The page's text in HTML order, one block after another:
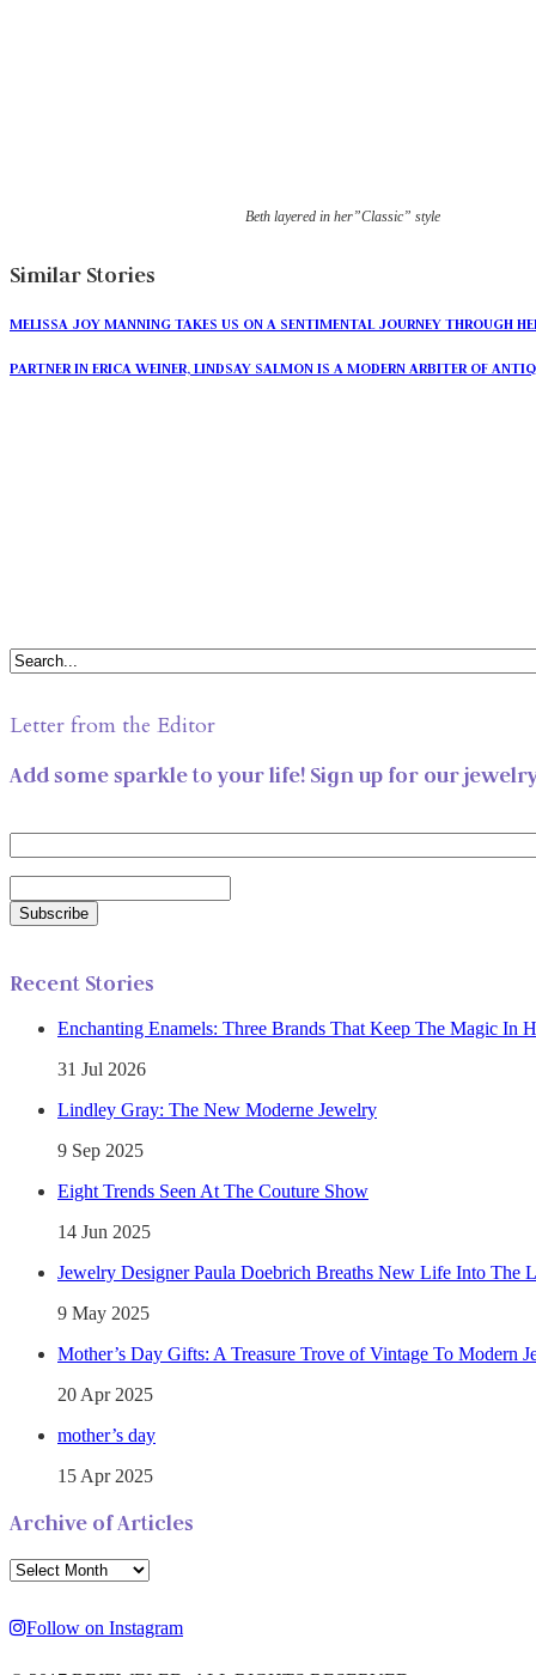
Beth layered in her”Classic” style
Similar Stories
MELISSA JOY MANNING TAKES US ON A SENTIMENTAL JOURNEY THROUGH
PARTNER IN ERICA WEINER, LINDSAY SALMON IS A MODERN ARBITER OF
Letter from the Editor
Add some sparkle to your life! Sign up for our
Recent Stories
Enchanting Enamels: Three Brands That Keep The Magic In
31 Jul 2026
Lindley Gray: The New Moderne Jewelry
9 Sep 2025
Eight Trends Seen At The Couture Show
14 Jun 2025
Jewelry Designer Paula Doebrich Breaths New Life Into
9 May 2025
Mother’s Day Gifts: A Treasure Trove of Vintage To Modern
20 Apr 2025
mother’s day
15 Apr 2025
Archive of Articles
Follow on Instagram